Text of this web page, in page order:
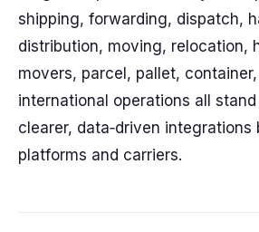
shipping, forwarding, dispatch,
distribution, moving, relocation,
movers, parcel, pallet,
international operations all
clearer, data‑driven integrations
platforms and carriers.